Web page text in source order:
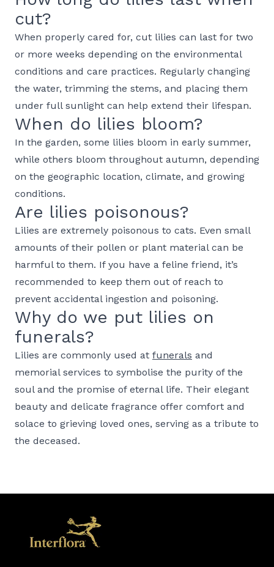
cut?
When properly cared for, cut lilies can last for two
or more weeks depending on the environmental
conditions and care practices. Regularly changing
the water, trimming the stems, and placing them
under full sunlight can help extend their lifespan.
When do lilies bloom?
In the garden, some lilies bloom in early summer,
while others bloom throughout autumn, depending
on the geographic location, climate, and growing
conditions.
Are lilies poisonous?
Lilies are extremely poisonous to cats. Even small
amounts of their pollen or plant material can be
harmful to them. If you have a feline friend, it’s
recommended to keep them out of reach to
prevent accidental ingestion and poisoning.
Why do we put lilies on
funerals?
Lilies are commonly used at funerals and
memorial services to symbolise the purity of the
soul and the promise of eternal life. Their elegant
beauty and delicate fragrance offer comfort and
solace to grieving loved ones, serving as a tribute to
the deceased.